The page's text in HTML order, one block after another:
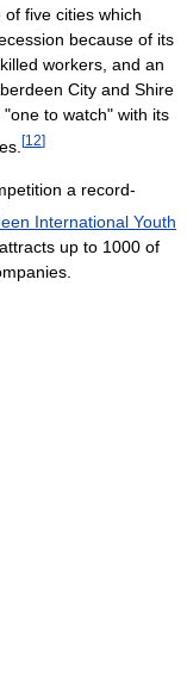
five cities which
because of its
workers, and an
City and Shire
to watch" with its
[12]
a record-
International Youth
up to 1000 of